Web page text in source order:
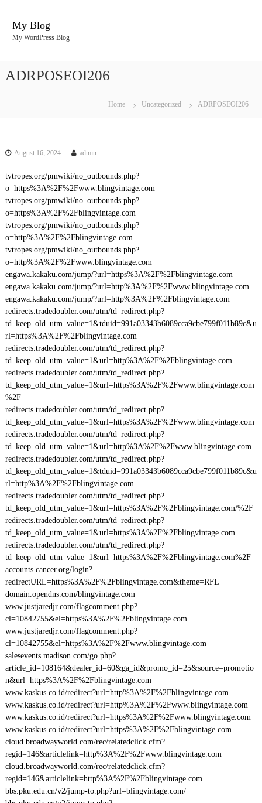
My Blog
My WordPress Blog
ADRPOSEOI206
Home Uncategorized ADRPOSEOI206
August 16, 2024 admin
tvtropes.org/pmwiki/no_outbounds.php?
o=https%3A%2F%2Fwww.blingvintage.com
tvtropes.org/pmwiki/no_outbounds.php?
o=https%3A%2F%2Fblingvintage.com
tvtropes.org/pmwiki/no_outbounds.php?
o=http%3A%2F%2Fblingvintage.com
tvtropes.org/pmwiki/no_outbounds.php?
o=http%3A%2F%2Fwww.blingvintage.com
engawa.kakaku.com/jump/?url=https%3A%2F%2Fblingvintage.com
engawa.kakaku.com/jump/?url=http%3A%2F%2Fwww.blingvintage.com
engawa.kakaku.com/jump/?url=http%3A%2F%2Fblingvintage.com
redirects.tradedoubler.com/utm/td_redirect.php?
td_keep_old_utm_value=1&tduid=991a03343b6089cca9cbe799f011b89c&u
rl=https%3A%2F%2Fblingvintage.com
redirects.tradedoubler.com/utm/td_redirect.php?
td_keep_old_utm_value=1&url=http%3A%2F%2Fblingvintage.com
redirects.tradedoubler.com/utm/td_redirect.php?
td_keep_old_utm_value=1&url=https%3A%2F%2Fwww.blingvintage.com
%2F
redirects.tradedoubler.com/utm/td_redirect.php?
td_keep_old_utm_value=1&url=https%3A%2F%2Fwww.blingvintage.com
redirects.tradedoubler.com/utm/td_redirect.php?
td_keep_old_utm_value=1&url=http%3A%2F%2Fwww.blingvintage.com
redirects.tradedoubler.com/utm/td_redirect.php?
td_keep_old_utm_value=1&tduid=991a03343b6089cca9cbe799f011b89c&u
rl=http%3A%2F%2Fblingvintage.com
redirects.tradedoubler.com/utm/td_redirect.php?
td_keep_old_utm_value=1&url=https%3A%2F%2Fblingvintage.com/%2F
redirects.tradedoubler.com/utm/td_redirect.php?
td_keep_old_utm_value=1&url=https%3A%2F%2Fblingvintage.com
redirects.tradedoubler.com/utm/td_redirect.php?
td_keep_old_utm_value=1&url=https%3A%2F%2Fblingvintage.com%2F
accounts.cancer.org/login?
redirectURL=https%3A%2F%2Fblingvintage.com&theme=RFL
domain.opendns.com/blingvintage.com
www.justjaredjr.com/flagcomment.php?
cl=10842755&el=https%3A%2F%2Fblingvintage.com
www.justjaredjr.com/flagcomment.php?
cl=10842755&el=https%3A%2F%2Fwww.blingvintage.com
salesevents.madison.com/go.php?
article_id=108164&dealer_id=60&ga_id&promo_id=25&source=promotio
n&url=https%3A%2F%2Fblingvintage.com
www.kaskus.co.id/redirect?url=http%3A%2F%2Fblingvintage.com
www.kaskus.co.id/redirect?url=http%3A%2F%2Fwww.blingvintage.com
www.kaskus.co.id/redirect?url=https%3A%2F%2Fwww.blingvintage.com
www.kaskus.co.id/redirect?url=https%3A%2F%2Fblingvintage.com
cloud.broadwayworld.com/rec/relatedclick.cfm?
regid=146&articlelink=http%3A%2F%2Fwww.blingvintage.com
cloud.broadwayworld.com/rec/relatedclick.cfm?
regid=146&articlelink=http%3A%2F%2Fblingvintage.com
bbs.pku.edu.cn/v2/jump-to.php?url=blingvintage.com/